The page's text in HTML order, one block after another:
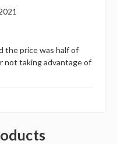
the price was half of
not taking advantage of